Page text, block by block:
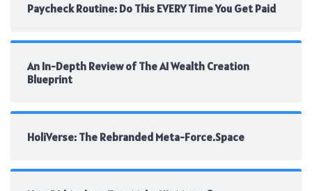
Paycheck Routine: Do This EVERY Time You Get Paid
An In-Depth Review of The AI Wealth Creation
Blueprint
HoliVerse: The Rebranded Meta-Force.Space